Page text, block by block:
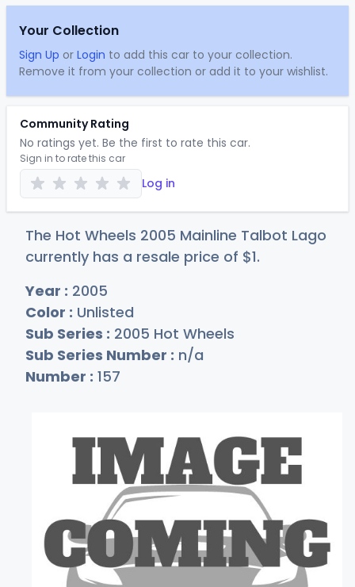
Your Collection
Sign Up or Login to add this car to your collection.
Remove it from your collection or add it to your wishlist.
Community Rating
No ratings yet. Be the first to rate this car.
Sign in to rate this car
Log in
The Hot Wheels 2005 Mainline Talbot Lago
currently has a resale price of $1.
Year : 2005
Color : Unlisted
Sub Series : 2005 Hot Wheels
Sub Series Number : n/a
Number : 157